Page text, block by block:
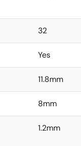
32
Yes
11.8mm
8mm
1.2mm